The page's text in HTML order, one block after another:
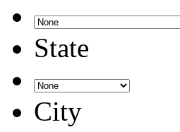
State
City